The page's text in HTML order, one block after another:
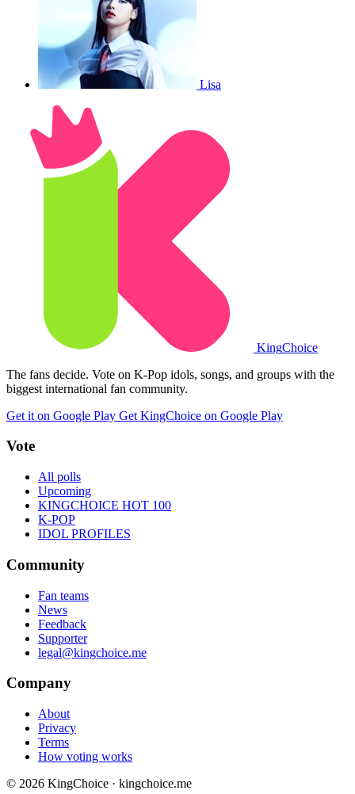
Lisa
KingChoice
The fans decide. Vote on K-Pop idols, songs, and groups with the
biggest international fan community.
Get it on Google Play Get KingChoice on Google Play
Vote
All polls
Upcoming
KINGCHOICE HOT 100
K-POP
IDOL PROFILES
Community
Fan teams
News
Feedback
Supporter
legal@kingchoice.me
Company
About
Privacy
Terms
How voting works
© 2026 KingChoice · kingchoice.me